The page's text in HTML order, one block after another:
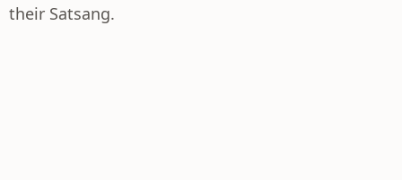
their Satsang.